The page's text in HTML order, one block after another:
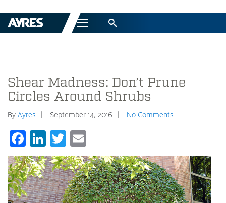
Menu
Shear Madness: Don’t Prune
Circles Around Shrubs
By Ayres September 14, 2016 No Comments
Facebook
LinkedIn
Twitter